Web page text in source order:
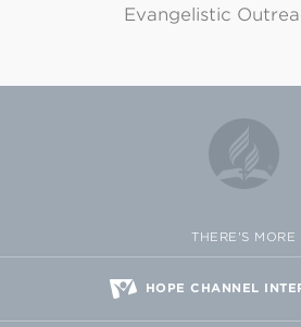
Evangelistic
THERE'S MORE
HOPE CHANNEL